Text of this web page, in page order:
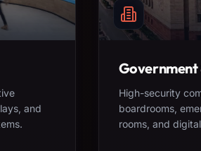
and
Government
High-security
boardrooms,
rooms, and